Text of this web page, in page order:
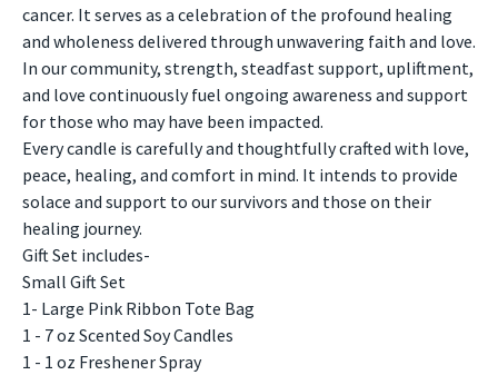
cancer. It serves as a celebration of the profound healing
and wholeness delivered through unwavering faith and love.
In our community, strength, steadfast support, upliftment,
and love continuously fuel ongoing awareness and support
for those who may have been impacted.
Every candle is carefully and thoughtfully crafted with love,
peace, healing, and comfort in mind. It intends to provide
solace and support to our survivors and those on their
healing journey.
Gift Set includes-
Small Gift Set
1- Large Pink Ribbon Tote Bag
1 - 7 oz Scented Soy Candles
1 - 1 oz Freshener Spray